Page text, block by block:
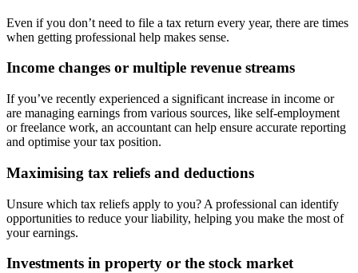
Even if you don’t need to file a tax return every year, there are times
when getting professional help makes sense.
Income changes or multiple revenue streams
If you’ve recently experienced a significant increase in income or
are managing earnings from various sources, like self-employment
or freelance work, an accountant can help ensure accurate reporting
and optimise your tax position.
Maximising tax reliefs and deductions
Unsure which tax reliefs apply to you? A professional can identify
opportunities to reduce your liability, helping you make the most of
your earnings.
Investments in property or the stock market